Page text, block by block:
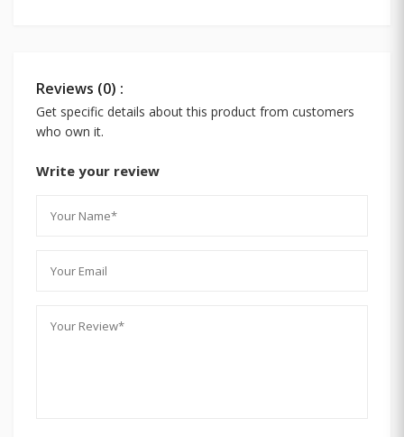
Reviews (0) :
Get specific details about this product from customers
who own it.
Write your review